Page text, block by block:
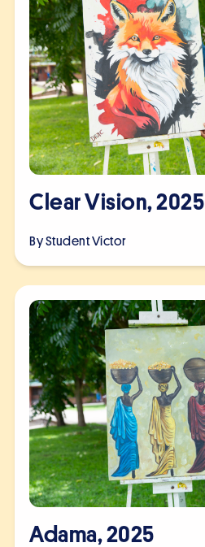
Clear Vision, 2025
By StudentVictor
Adama, 2025